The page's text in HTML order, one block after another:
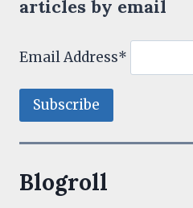
articles by email
Email Address*
Blogroll